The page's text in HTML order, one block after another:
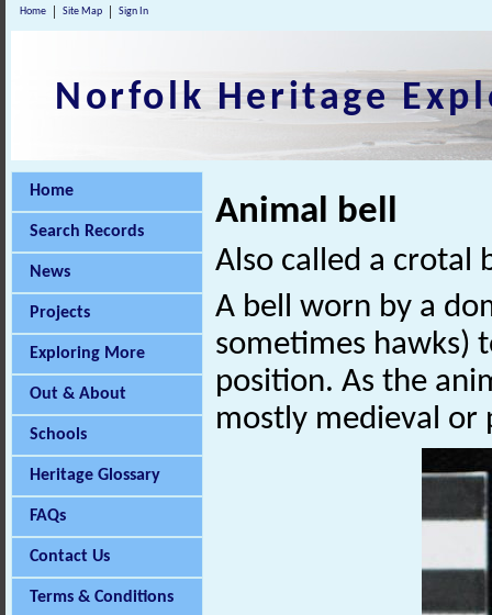
Home Site Map Sign In
Norfolk Heritage
Home
Search Records
News
Projects
Exploring More
Out & About
Schools
Heritage Glossary
FAQs
Contact Us
Terms & Conditions
Animal bell
Also called a crotal
A bell worn by a
sometimes hawks)
position. As the
mostly medieval or